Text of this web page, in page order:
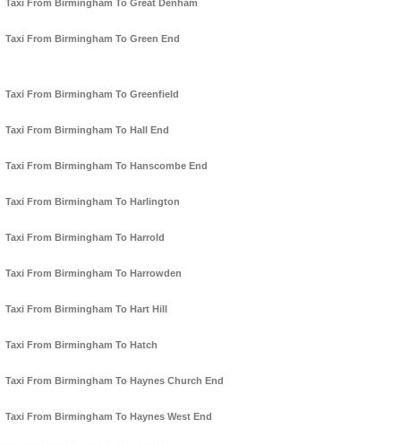
Taxi From Birmingham To Great Denham
Taxi From Birmingham To Green End
Taxi From Birmingham To Greenfield
Taxi From Birmingham To Hall End
Taxi From Birmingham To Hanscombe End
Taxi From Birmingham To Harlington
Taxi From Birmingham To Harrold
Taxi From Birmingham To Harrowden
Taxi From Birmingham To Hart Hill
Taxi From Birmingham To Hatch
Taxi From Birmingham To Haynes Church End
Taxi From Birmingham To Haynes West End